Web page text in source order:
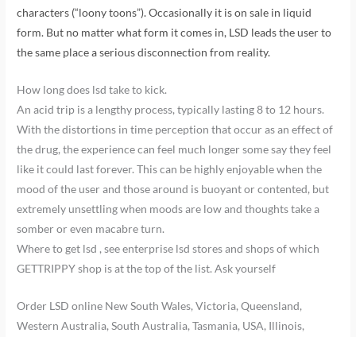
characters (“loony toons”). Occasionally it is on sale in liquid
form. But no matter what form it comes in, LSD leads the user to
the same place a serious disconnection from reality.
How long does lsd take to kick.
An acid trip is a lengthy process, typically lasting 8 to 12 hours.
With the distortions in time perception that occur as an effect of
the drug, the experience can feel much longer some say they feel
like it could last forever. This can be highly enjoyable when the
mood of the user and those around is buoyant or contented, but
extremely unsettling when moods are low and thoughts take a
somber or even macabre turn.
Where to get lsd , see enterprise lsd stores and shops of which
GETTRIPPY shop is at the top of the list. Ask yourself
Order LSD online New South Wales, Victoria, Queensland,
Western Australia, South Australia, Tasmania, USA, Illinois,